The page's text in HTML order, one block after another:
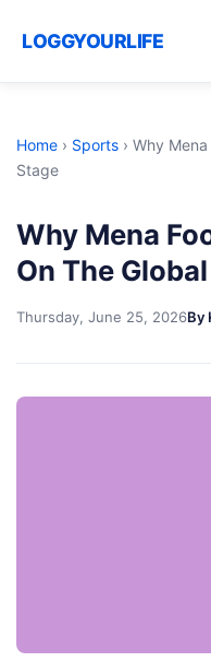
LOGGYOURLIFE
Home › Sports › Why
Stage
Why Mena
On The
Thursday, June 25, 2026By